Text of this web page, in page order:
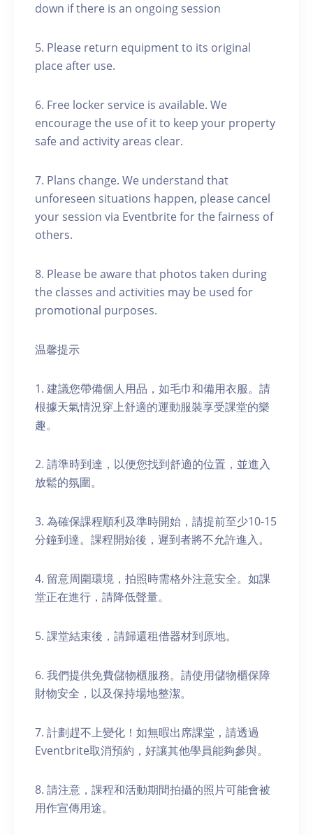
down if there is an ongoing session
5. Please return equipment to its original
place after use.
6. Free locker service is available. We
encourage the use of it to keep your property
safe and activity areas clear.
7. Plans change. We understand that
unforeseen situations happen, please cancel
your session via Eventbrite for the fairness of
others.
8. Please be aware that photos taken during
the classes and activities may be used for
promotional purposes.
温馨提示
1. 建議您帶備個人用品，如毛巾和備用衣服。請
根據天氣情況穿上舒適的運動服裝享受課堂的樂
趣。
2. 請準時到達，以便您找到舒適的位置，並進入
放鬆的氛圍。
3. 為確保課程順利及準時開始，請提前至少10-15
分鐘到達。課程開始後，遲到者將不允許進入。
4. 留意周圍環境，拍照時需格外注意安全。如課
堂正在進行，請降低聲量。
5. 課堂結束後，請歸還租借器材到原地。
6. 我們提供免費儲物櫃服務。請使用儲物櫃保障
財物安全，以及保持場地整潔。
7. 計劃趕不上變化！如無暇出席課堂，請透過
Eventbrite取消預約，好讓其他學員能夠參與。
8. 請注意，課程和活動期間拍攝的照片可能會被
用作宣傳用途。